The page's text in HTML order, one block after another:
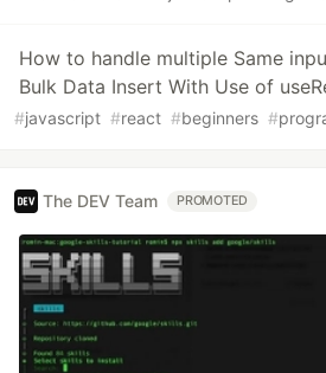
How to handle multiple Same
Bulk Data Insert With Use of
#javascript #react #beginners #
The DEV Team PROMOTED